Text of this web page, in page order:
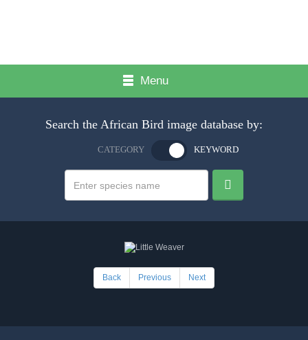
Menu
Search the African Bird image database by:
CATEGORY KEYWORD
Back Previous Next